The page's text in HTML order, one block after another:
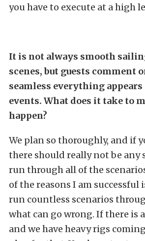
you have to execute at a high
It is not always smooth
scenes, but guests comment
seamless everything appears
events. What does it take to
happen?
We plan so thoroughly, and if
there should really not be any
run through all of the
of the reasons I am successful
run countless scenarios
what can go wrong. If there is
and we have heavy rigs